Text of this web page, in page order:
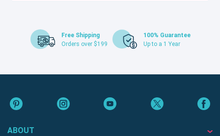
Free Shipping
Orders over $199
100% Guarantee
Up to a 1 Year
ABOUT